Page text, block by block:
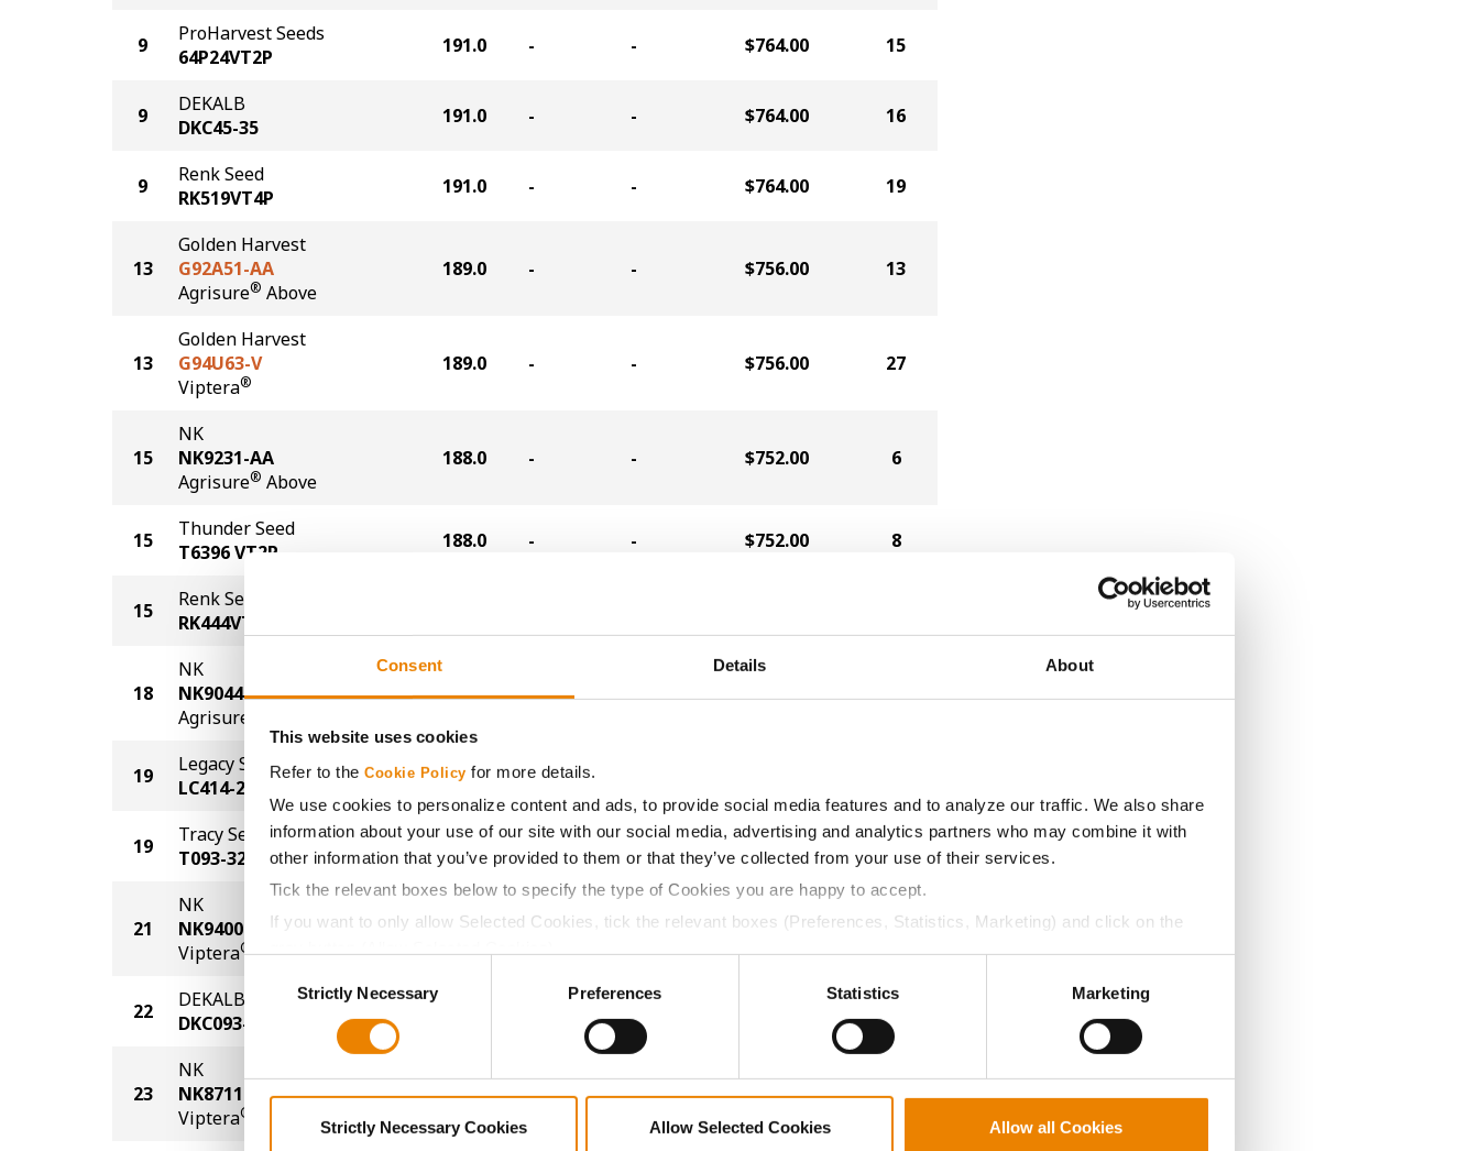
Consent Details About
This website uses cookies
Refer to the Cookie Policy for more details.
We use cookies to personalize content and ads, to provide social media features and to analyze our traffic. We also share
information about your use of our site with our social media, advertising and analytics partners who may combine it with
other information that you’ve provided to them or that they’ve collected from your use of their services.
Tick the relevant boxes below to specify the type of Cookies you are happy to accept.
If you want to only allow Selected Cookies, tick the relevant boxes (Preferences, Statistics, Marketing) and click on the
SelectionStrictly Necessary Preferences Statistics Marketing
Strictly Necessary Cookies Allow Selected Cookies Allow all Cookies
9
ProHarvest Seeds
64P24VT2P
191.0 - - $764.00 15
9
DEKALB
DKC45-35
191.0 - - $764.00 16
9
Renk Seed
RK519VT4P
191.0 - - $764.00 19
13
Golden Harvest
G92A51-AA
Agrisure® Above
189.0 - - $756.00 13
13
Golden Harvest
G94U63-V
Viptera®
189.0 - - $756.00 27
15
NK
NK9231-AA
Agrisure® Above
188.0 - - $752.00 6
15
Thunder Seed
T6396 VT2P
188.0 - - $752.00 8
15
Renk Seed
RK444VT2P
18
NK
NK9044-AA
Agrisure
179.0 - - $716.00 10
19
Legacy Seeds
LC414-21
176.0 -
19
Tracy Seeds
T093-32
176.0 - $704.00 21
21
NK
NK9400-V
Viptera®
170.0 - $680.00 24
22
DEKALB
DKC093-77
23
NK
NK8711-V
Viptera®
166.0 - - $664.00 4